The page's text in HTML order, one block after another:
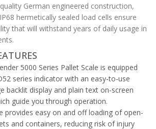
German engineered construction,
hermetically sealed load cells ensure
that will withstand years of daily usage in
5000 Series Pallet Scale is equipped
series indicator with an easy-to-use
backlit display and plain text on-screen
guide you through operation.
provides easy on and off loading of open-
and containers, reducing risk of injury